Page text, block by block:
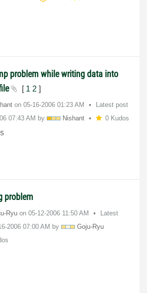
problem while writing data into
[ 1 2 ]
on ‎05-16-2006 01:23 AM
Latest post
07:43 AM by Nishant 0 Kudos
problem
Ryu on ‎05-12-2006 11:50 AM
Latest
2006 07:00 AM by
Goju-Ryu